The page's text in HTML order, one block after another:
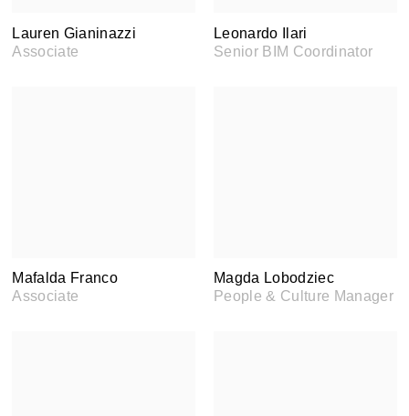
Lauren Gianinazzi
Associate
Leonardo Ilari
Senior BIM Coordinator
Mafalda Franco
Associate
Magda Lobodziec
People & Culture Manager